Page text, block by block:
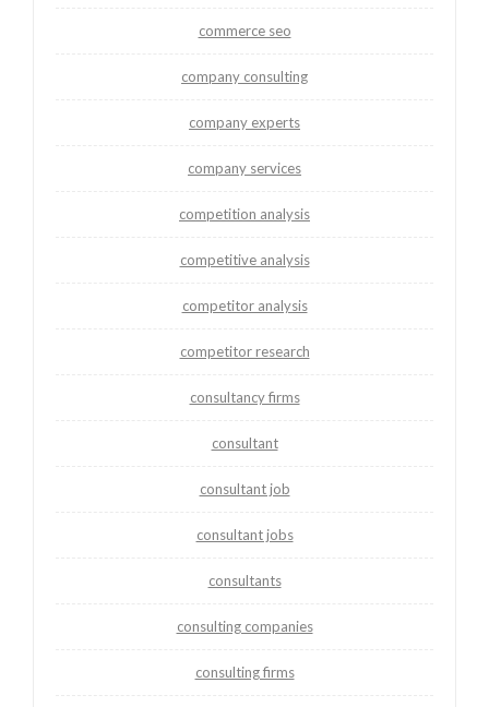
commerce seo
company consulting
company experts
company services
competition analysis
competitive analysis
competitor analysis
competitor research
consultancy firms
consultant
consultant job
consultant jobs
consultants
consulting companies
consulting firms